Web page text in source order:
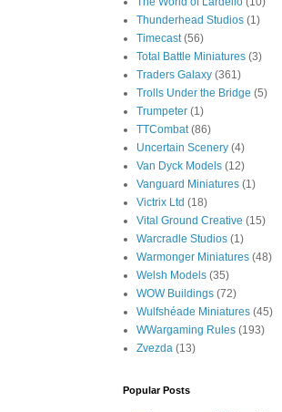
Thunderhead Studios (1)
Timecast (56)
Total Battle Miniatures (3)
Traders Galaxy (361)
Trolls Under the Bridge (5)
Trumpeter (1)
TTCombat (86)
Uncertain Scenery (4)
Van Dyck Models (12)
Vanguard Miniatures (1)
Victrix Ltd (18)
Vital Ground Creative (15)
Warcradle Studios (1)
Warmonger Miniatures (48)
Welsh Models (35)
WOW Buildings (72)
Wulfshéade Miniatures (45)
WWargaming Rules (193)
Zvezda (13)
Popular Posts